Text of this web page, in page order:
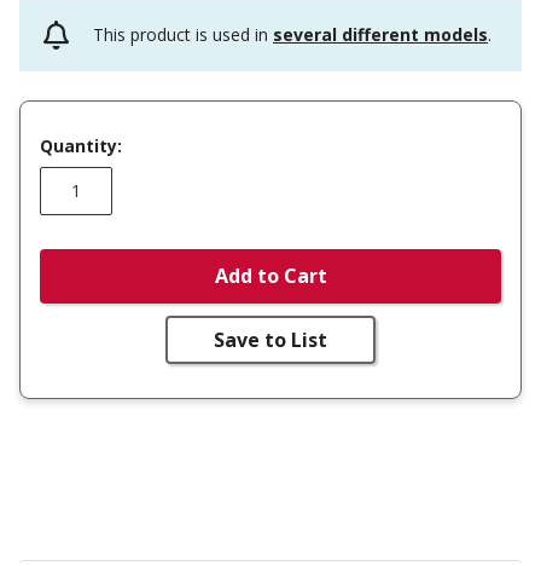
This product is used in several different models.
Quantity:
Add to Cart
Save to List